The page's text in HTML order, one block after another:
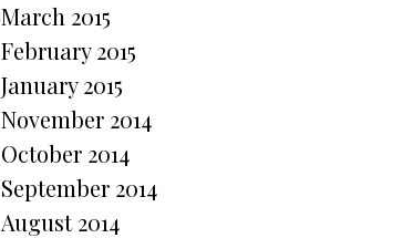
March 2015
February 2015
January 2015
November 2014
October 2014
September 2014
August 2014